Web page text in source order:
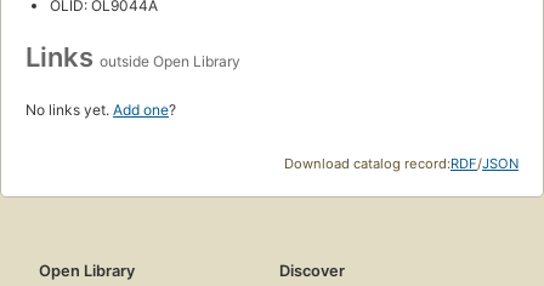
OLID: OL9044A
Links outside Open Library
No links yet. Add one?
Download catalog record:RDF/JSON
Open Library
Discover